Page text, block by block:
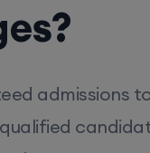
admissions